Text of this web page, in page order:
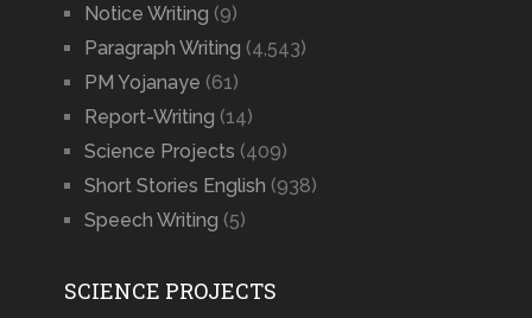
Notice Writing (9)
Paragraph Writing (4,543)
PM Yojanaye (61)
Report-Writing (14)
Science Projects (409)
Short Stories English (938)
Speech Writing (5)
SCIENCE PROJECTS